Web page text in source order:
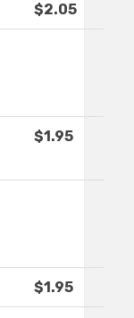
$2.05
$1.95
$1.95